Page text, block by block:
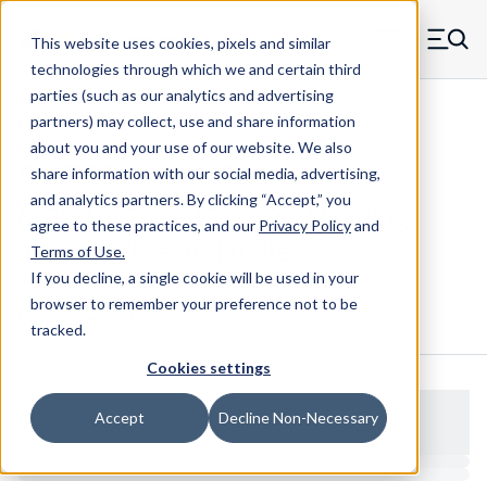
This website uses cookies, pixels and similar
technologies through which we and certain third
parties (such as our analytics and advertising
partners) may collect, use and share information
about you and your use of our website. We also
share information with our social media, advertising,
and analytics partners.By clicking “Accept,” you
agree to these practices, and our Privacy Policyand
Terms of Use.
If you decline, a single cookie will be used in your
browser to remember your preference not to be
tracked.
Cookies settings
Accept Decline Non-Necessary
Skip to main content
MW Components (Navigate home) Menu
Folding Handles Internal Thread
8902-1032-ss - 10-32 Oval Folding
Internal Thread Handles
Configure & Buy Overview